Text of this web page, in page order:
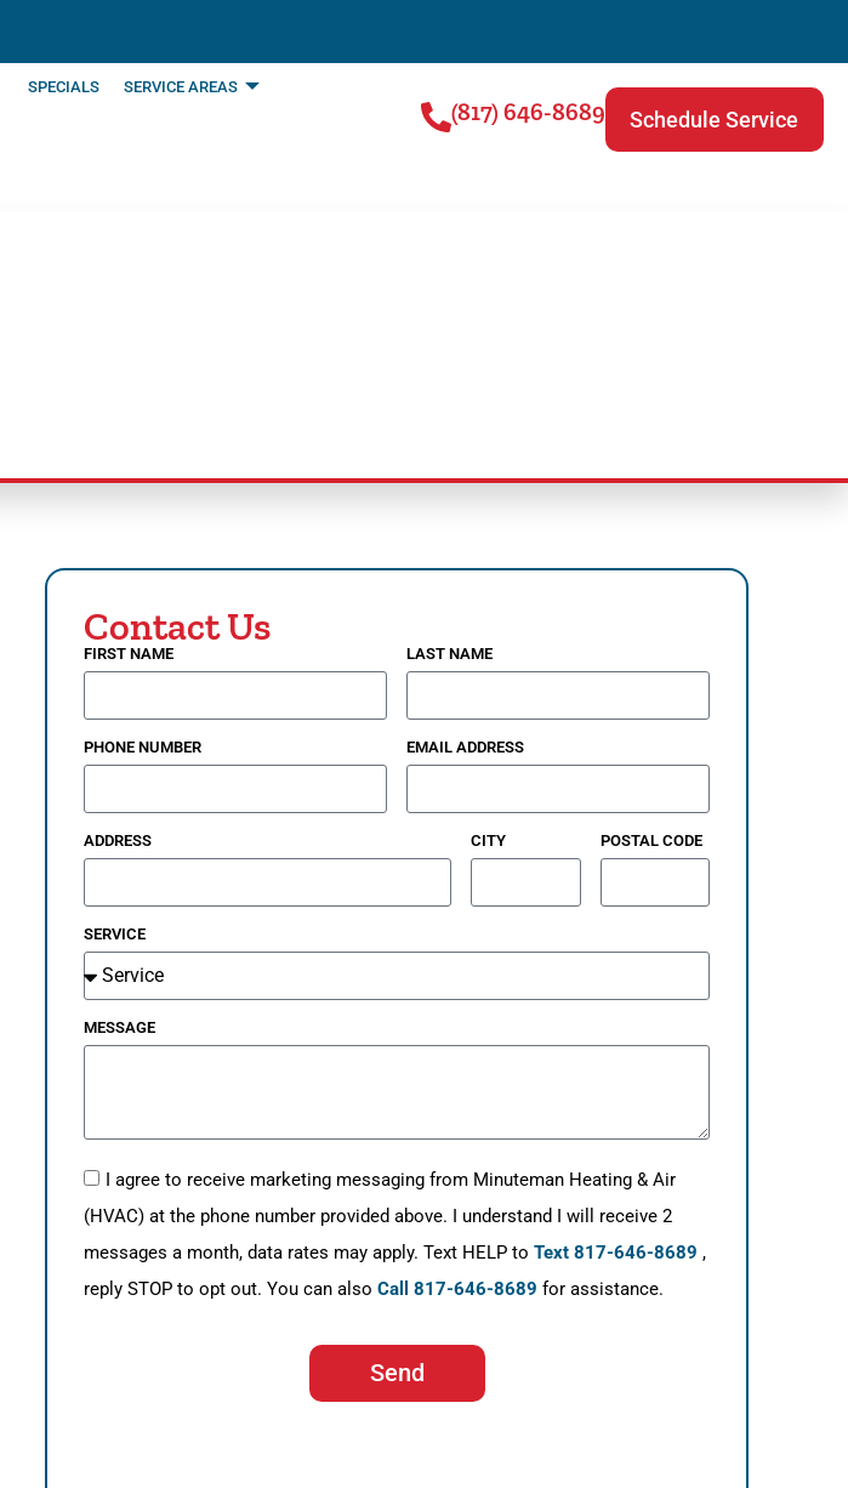
SPECIALS SERVICE AREAS
Schedule Service
(817) 646-8689
Contact Us
FIRST NAME LAST NAME
PHONE NUMBER EMAIL ADDRESS
ADDRESS CITY POSTAL CODE
SERVICE
MESSAGE
I agree to receive marketing messaging from Minuteman Heating & Air
(HVAC) at the phone number provided above. I understand I will receive 2
messages a month, data rates may apply. Text HELP to Text 817-646-8689 ,
reply STOP to opt out. You can also Call 817-646-8689 for assistance.
Send